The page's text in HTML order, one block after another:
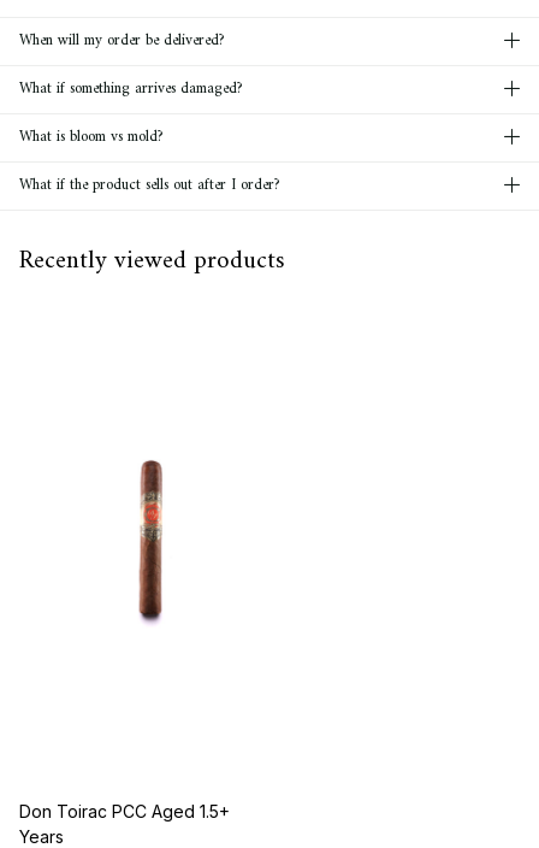
When will my order be delivered?
What if something arrives damaged?
What is bloom vs mold?
What if the product sells out after I order?
Recently viewed products
Don Toirac PCC Aged 1.5+
Years